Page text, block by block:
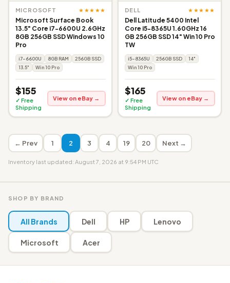
MICROSOFT ★★★★★
Microsoft Surface Book
13.5" Core i7-6600U 2.6GHz
8GB 256GB SSD Windows 10
Pro
i7-6600U 8GB RAM
256GB SSD
13.5"
Win 10 Pro
$155
✓ Free
Shipping
View on eBay →
DELL ★★★★★
Dell Latitude 5400 Intel
Core i5-8365U 1.60GHz 16
GB 256GB SSD 14" Win 10 Pro
TW
i5-8365U 256GB SSD
14"
Win 10 Pro
$165
✓ Free
Shipping
View on eBay →
← Prev 1 2 3 4 19 20 Next →
Inventory last updated: August 7, 2026 at 9:54 PM UTC
SHOP BY BRAND
All Brands Dell HP Lenovo
Microsoft Acer